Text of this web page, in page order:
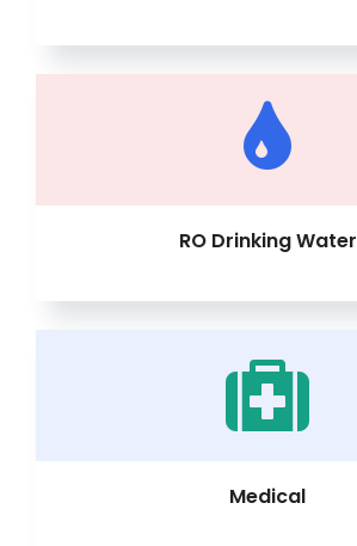
RO Drinking Water
Medical